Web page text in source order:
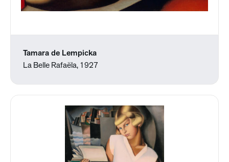
Tamara de Lempicka
La Belle Rafaëla, 1927